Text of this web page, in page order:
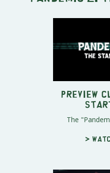
Preview
The
>